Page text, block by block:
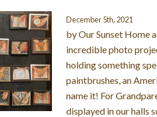
December 5th, 2021
by Our Sunset Home
incredible photo
holding something
paintbrushes, an
name it! For
displayed in our halls